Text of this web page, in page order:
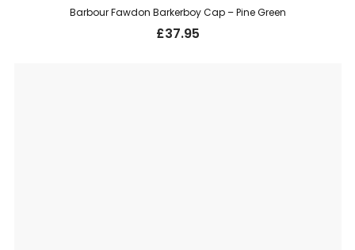
Barbour Fawdon Barkerboy Cap – Pine Green
£37.95